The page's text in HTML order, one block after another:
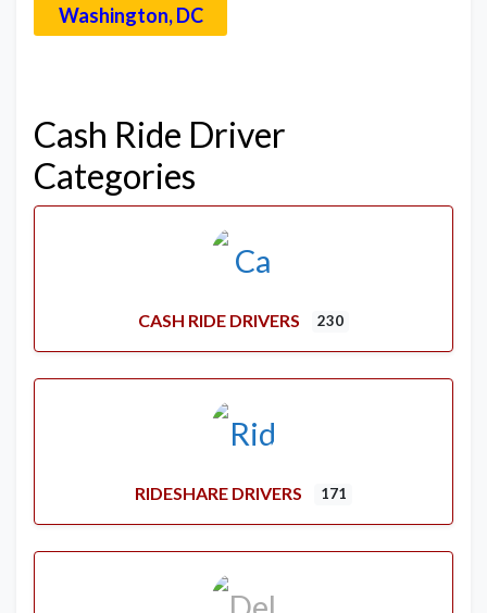
Washington, DC
Cash Ride Driver
Categories
CASH RIDE DRIVERS 230
RIDESHARE DRIVERS 171